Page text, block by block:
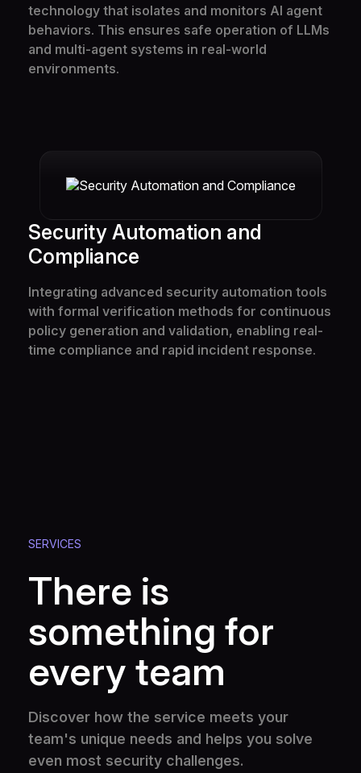
FAQ
technology that isolates and monitors AI agent
behaviors. This ensures safe operation of LLMs
and multi-agent systems in real-world
environments.
Security Automation and
Compliance
Integrating advanced security automation tools
with formal verification methods for continuous
policy generation and validation, enabling real-
time compliance and rapid incident response.
SERVICES
There is
something for
every team
Discover how the service meets your
team's unique needs and helps you solve
even most security challenges.